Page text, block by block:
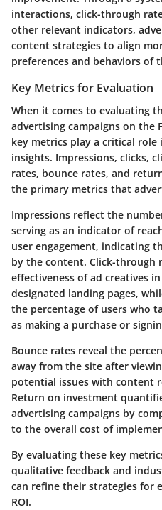
interactions, click-through
other relevant indicators,
content strategies to align
preferences and behaviors of
Key Metrics for Evaluation
When it comes to evaluating
advertising campaigns on the
key metrics play a critical
insights. Impressions, clicks,
rates, bounce rates, and
the primary metrics that
Impressions reflect the
serving as an indicator of
user engagement, indicating
by the content. Click-through
effectiveness of ad creatives
designated landing pages,
the percentage of users who
as making a purchase or
Bounce rates reveal the
away from the site after
potential issues with content
Return on investment
advertising campaigns by
to the overall cost of
By evaluating these key
qualitative feedback and
can refine their strategies for
ROI.